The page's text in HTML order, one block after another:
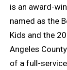
is an award-
named as the
Kids and the
Angeles
of a full-